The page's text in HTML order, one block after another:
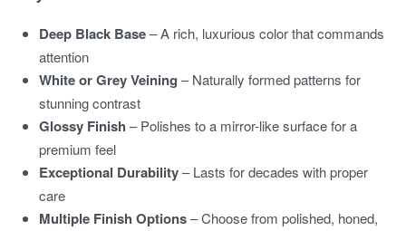
Deep Black Base– A rich, luxurious color that commands
attention
White or Grey Veining – Naturally formed patterns for
stunning contrast
Glossy Finish – Polishes to a mirror-like surface for a
premium feel
Exceptional Durability– Lasts for decades with proper
care
Multiple Finish Options– Choose from polished, honed,